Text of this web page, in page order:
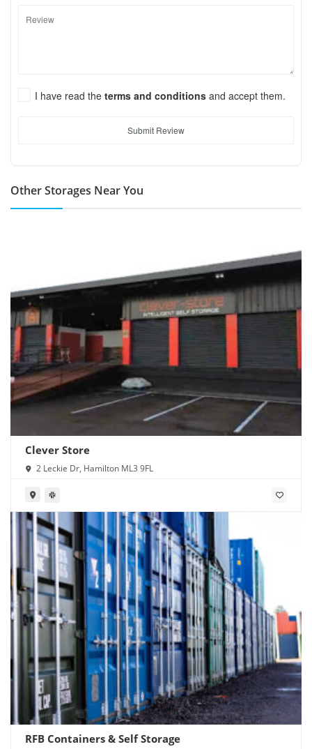
I have read the terms and conditions and accept them.
Submit Review
Other Storages Near You
Clever Store
2 Leckie Dr, Hamilton ML3 9FL
RFB Containers & Self Storage